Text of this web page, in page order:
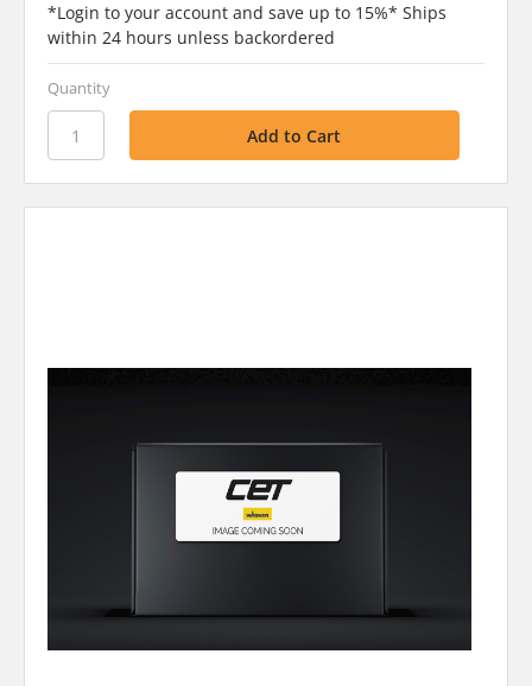
*Login to your account and save up to 15%* Ships
within 24 hours unless backordered
Quantity